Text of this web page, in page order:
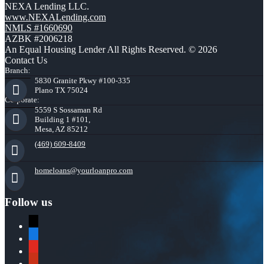
NEXA Lending LLC.
www.NEXALending.com
NMLS #1660690
AZBK #2006218
An Equal Housing Lender All Rights Reserved. © 2026
Contact Us
Branch:
5830 Granite Pkwy #100-335
Plano TX 75024
Corporate:
5559 S Sossaman Rd
Building 1 #101,
Mesa, AZ 85212
(469) 609-8409
homeloans@yourloanpro.com
Follow us